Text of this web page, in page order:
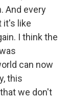
And every
it's like
I think the
can now
this
we don't